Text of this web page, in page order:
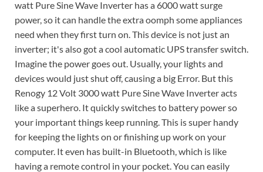
watt Pure Sine Wave Inverter has a 6000 watt surge
power, so it can handle the extra oomph some appliances
need when they first turn on. This device is not just an
inverter; it's also got a cool automatic UPS transfer switch.
Imagine the power goes out. Usually, your lights and
devices would just shut off, causing a big Error. But this
Renogy 12 Volt 3000 watt Pure Sine Wave Inverter acts
like a superhero. It quickly switches to battery power so
your important things keep running. This is super handy
for keeping the lights on or finishing up work on your
computer. It even has built-in Bluetooth, which is like
having a remote control in your pocket. You can easily